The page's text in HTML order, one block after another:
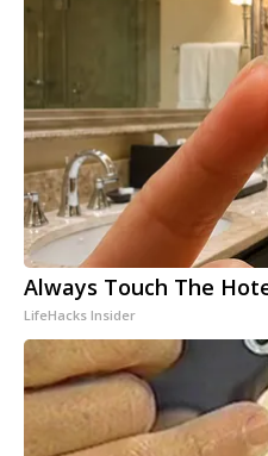
Always Touch The
LifeHacks Insider